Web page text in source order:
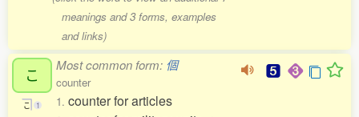
meanings and 3 forms, examples
and links)
こ
こ 1
Most common form: 個
counter
1. counter for articles